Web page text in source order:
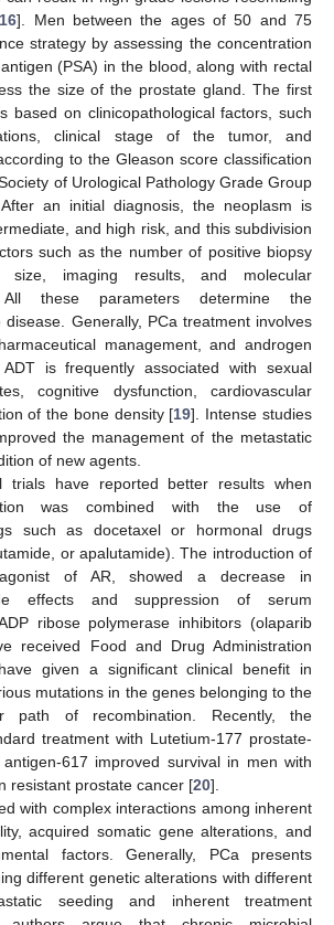
16]. Men between the ages of 50 and 75
strategy by assessing the concentration
(PSA) in the blood, along with rectal
the size of the prostate gland. The first
based on clinicopathological factors, such
clinical stage of the tumor, and
to the Gleason score classification
of Urological Pathology Grade Group
an initial diagnosis, the neoplasm is
and high risk, and this subdivision
such as the number of positive biopsy
size, imaging results, and molecular
these parameters determine the
Generally, PCa treatment involves
management, and androgen
is frequently associated with sexual
cognitive dysfunction, cardiovascular
of the bone density [19]. Intense studies
the management of the metastatic
of new agents.
trials have reported better results when
was combined with the use of
such as docetaxel or hormonal drugs
or apalutamide). The introduction of
of AR, showed a decrease in
effects and suppression of serum
ribose polymerase inhibitors (olaparib
received Food and Drug Administration
given a significant clinical benefit in
mutations in the genes belonging to the
path of recombination. Recently, the
treatment with Lutetium-177 prostate-
617 improved survival in men with
resistant prostate cancer [20].
with complex interactions among inherent
acquired somatic gene alterations, and
factors. Generally, PCa presents
different genetic alterations with different
seeding and inherent treatment